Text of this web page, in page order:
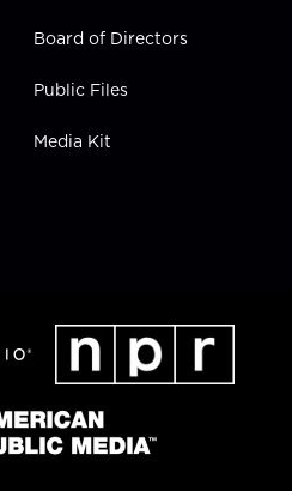
Board of Directors
Public Files
Media Kit